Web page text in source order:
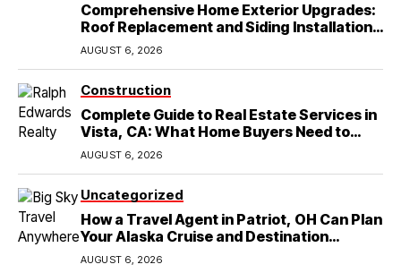
Comprehensive Home Exterior Upgrades:
Roof Replacement and Siding Installation
in Round Rock, TX
AUGUST 6, 2026
Construction
Complete Guide to Real Estate Services in
Vista, CA: What Home Buyers Need to
Know
AUGUST 6, 2026
Uncategorized
How a Travel Agent in Patriot, OH Can Plan
Your Alaska Cruise and Destination
Wedding
AUGUST 6, 2026